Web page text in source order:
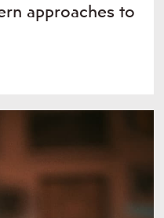
approaches to